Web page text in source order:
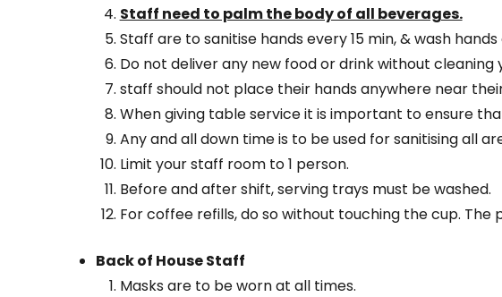
Staff need to palm the body of all beverages.
Staff are to sanitise hands every 15 min, & wash
Do not deliver any new food or drink without cleaning
staff should not place their hands anywhere near
When giving table service it is important to ensure
Any and all down time is to be used for sanitising all
Limit your staff room to 1 person.
Before and after shift, serving trays must be washed.
For coffee refills, do so without touching the cup.
Back of House Staff
Masks are to be worn at all times.